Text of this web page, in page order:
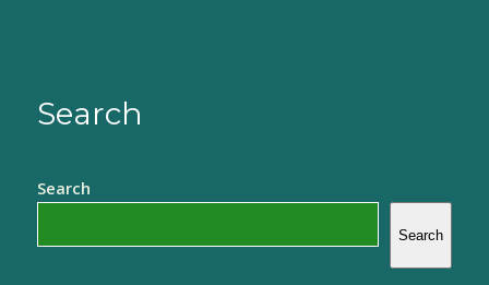
Search
Search
Search